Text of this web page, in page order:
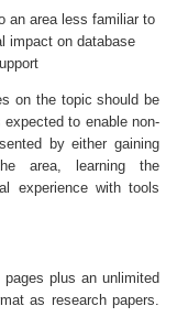
an area less familiar to
impact on database
on the topic should be
to enable non-
by either gaining
area, learning the
experience with tools
plus an unlimited
as research papers.